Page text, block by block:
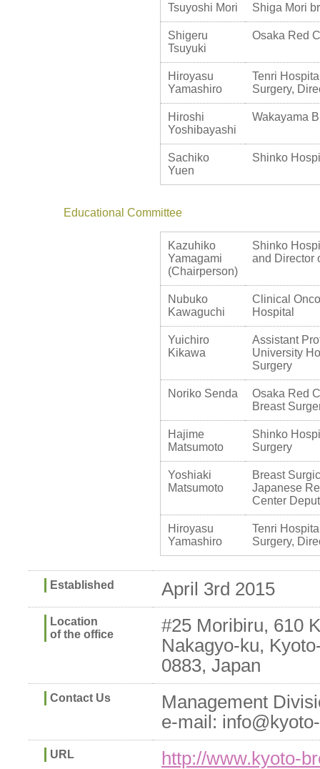
Tsuyoshi Mori Shiga Mori
Shigeru
Tsuyuki
Osaka Red
Hiroyasu
Yamashiro
Tenri
Surgery,
Hiroshi
Yoshibayashi
Wakayama
Sachiko
Yuen
Shinko
Educational Committee
Kazuhiko
Yamagami
(Chairperson)
Shinko
and Director
Nubuko
Kawaguchi
Clinical
Hospital
Yuichiro
Kikawa
Assistant
University
Surgery
Noriko Senda
Osaka Red
Breast
Hajime
Matsumoto
Shinko
Surgery
Yoshiaki
Matsumoto
Breast
Japanese
Center
Hiroyasu
Yamashiro
Tenri
Surgery,
Established April 3rd 2015
Location
of the office
#25 Moribiru, 610
Nakagyo-ku,
0883, Japan
Contact Us
Management
e-mail:
URL http://www.kyoto-